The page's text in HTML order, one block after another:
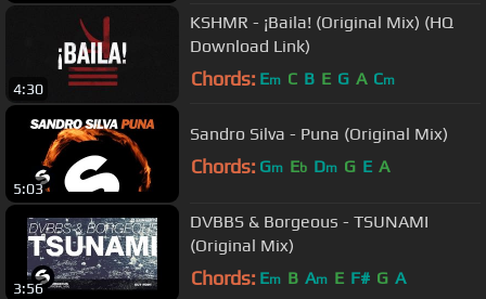
4:30
KSHMR - ¡Baila! (Original Mix) (HQ
Download Link)
Chords: Em C B E G A Cm
5:03
Sandro Silva - Puna (Original Mix)
Chords: Gm Eb Dm G E A
3:56
DVBBS & Borgeous - TSUNAMI
(Original Mix)
Chords: Em B Am E F# G A